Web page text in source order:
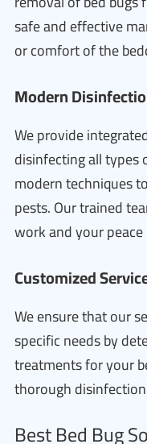
safe and effective
or comfort of the
Modern
We provide
disinfecting all types
modern techniques
pests. Our trained
work and your
Customized
We ensure that our
specific needs by
treatments for your
thorough
Best Bed Bug